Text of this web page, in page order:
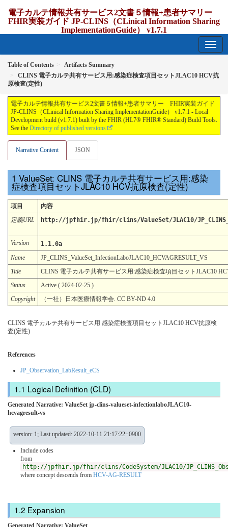
電子カルテ情報共有サービス2文書５情報+患者サマリー
FHIR実装ガイド JP-CLINS（CLinical Information Sharing
ImplementationGuide） v1.7.1
Table of Contents
Artifacts Summary
CLINS 電子カルテ共有サービス用:感染症検査項目セットJLAC10 HCV抗
原検査(定性)
電子カルテ情報共有サービス2文書５情報+患者サマリー FHIR実装ガイド
JP-CLINS（CLinical Information Sharing ImplementationGuide） v1.7.1 - Local
Development build (v1.7.1) built by the FHIR (HL7® FHIR® Standard) Build Tools.
See the Directory of published versions
Narrative Content JSON
ValueSet: CLINS 電子カルテ共有サービス用:感染
症検査項目セットJLAC10 HCV抗原検査(定性)
項目
内容
定義URL
http://jpfhir.jp/fhir/clins/ValueSet/JLAC10/
Version
1.1.0a
Name
JP_CLINS_ValueSet_InfectionLaboJLAC10_HCVAGRESULT_VS
Title
CLINS 電子カルテ共有サービス用:感染症検査項目セットJLAC10
Status
Active ( 2024-02-25 )
Copyright
（一社）日本医療情報学会. CC BY-ND 4.0
CLINS 電子カルテ共有サービス用 感染症検査項目セットJLAC10 HCV抗原検
査(定性)
References
JP_Observation_LabResult_eCS
Logical Definition (CLD)
Generated Narrative: ValueSet jp-clins-valueset-infectionlaboJLAC10-
hcvagresult-vs
version: 1; Last updated: 2022-10-11 21:17:22+0900
Include codes
from
http://jpfhir.jp/fhir/clins/CodeSystem/JLAC10/
where concept descends from HCV-AG-RESULT
Expansion